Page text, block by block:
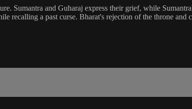
Sumantra and Guharaj express their grief, while
recalling a past curse. Bharat's rejection of the throne